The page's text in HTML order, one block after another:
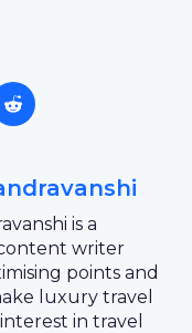
is a
writer
points and
luxury travel
in travel